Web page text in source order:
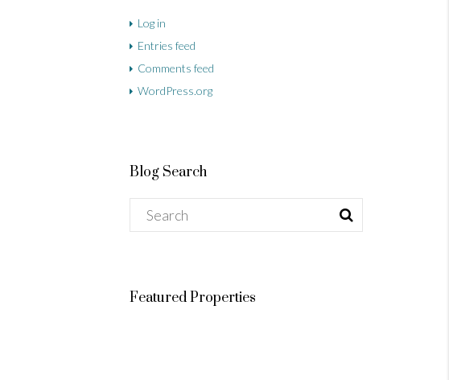
Log in
Entries feed
Comments feed
WordPress.org
Blog Search
Featured Properties